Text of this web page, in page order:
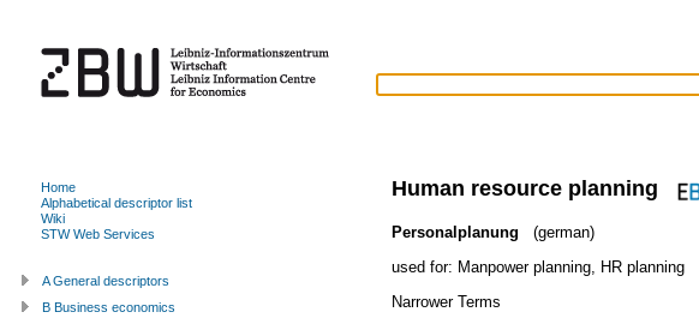
Human resource planning
Personalplanung
(german)
used for: Manpower planning, HR planning
Narrower Terms
Home
Alphabetical descriptor list
Wiki
STW Web Services
A General descriptors
B Business economics